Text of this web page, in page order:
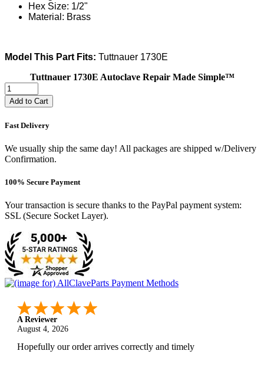
Hex Size: 1/2"
Material: Brass
Model This Part Fits: Tuttnauer 1730E
Tuttnauer 1730E Autoclave Repair Made Simple™
Add to Cart
Fast Delivery
We usually ship the same day! All packages are shipped w/Delivery
Confirmation.
100% Secure Payment
Your transaction is secure thanks to the PayPal payment system:
SSL (Secure Socket Layer).
A Reviewer
August 4, 2026
Hopefully our order arrives correctly and timely